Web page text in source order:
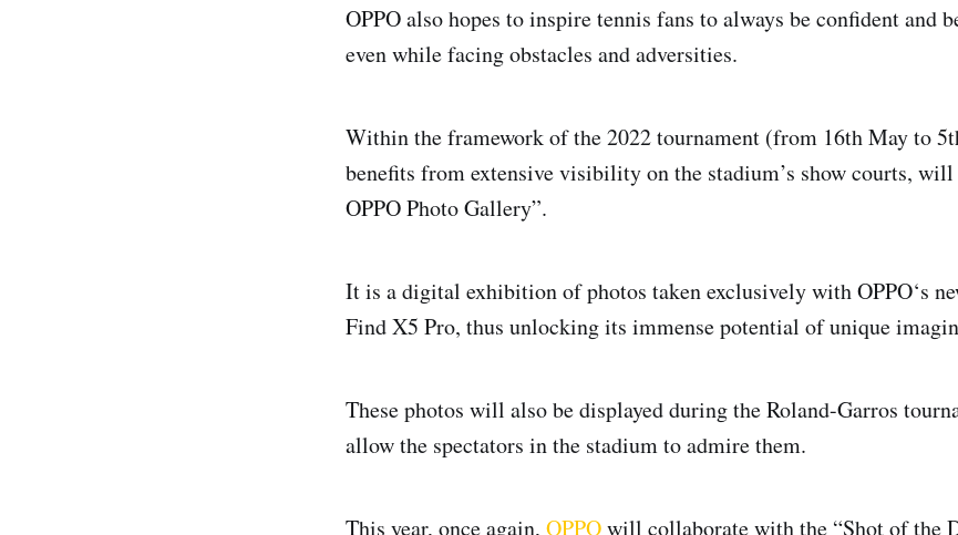
OPPO also hopes to inspire tennis fans to always be confident and
even while facing obstacles and adversities.
Within the framework of the 2022 tournament (from 16th May to
benefits from extensive visibility on the stadium’s show courts,
OPPO Photo Gallery”.
It is a digital exhibition of photos taken exclusively with OPPO‘s
Find X5 Pro, thus unlocking its immense potential of unique
These photos will also be displayed during the Roland-Garros
allow the spectators in the stadium to admire them.
This year, once again, OPPOwill collaborate with the “Shot of the